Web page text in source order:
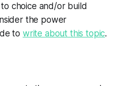
choice and/or build
the power
to write about this topic.